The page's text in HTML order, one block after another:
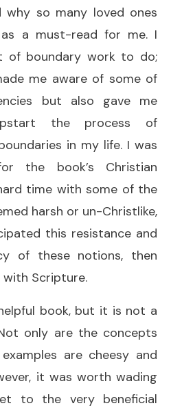
why so many loved ones
a must-read for me. I
of boundary work to do;
me aware of some of
but also gave me
the process of
in my life. I was
the book’s Christian
time with some of the
harsh or un-Christlike,
this resistance and
of these notions, then
with Scripture.
book, but it is not a
only are the concepts
are cheesy and
it was worth wading
to the very beneficial